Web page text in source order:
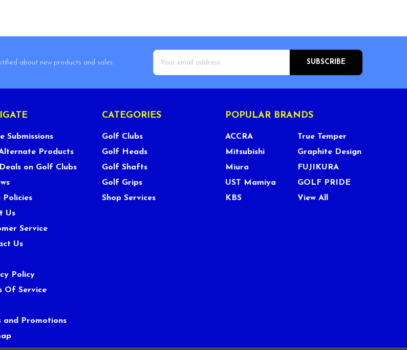
about new products and sales.
Email
Address
Submissions
Products
on Golf Clubs
Policies
Us
Service
Us
Policy
Of Service
and Promotions
CATEGORIES
Golf Clubs
Golf Heads
Golf Shafts
Golf Grips
Shop Services
POPULAR BRANDS
ACCRA
Mitsubishi
Miura
UST Mamiya
KBS
True Temper
Graphite Design
FUJIKURA
GOLF PRIDE
View All